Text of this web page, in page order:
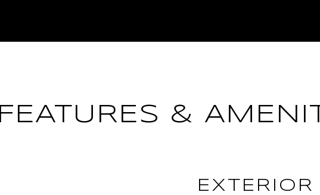
FEATURES &
EXTERIOR